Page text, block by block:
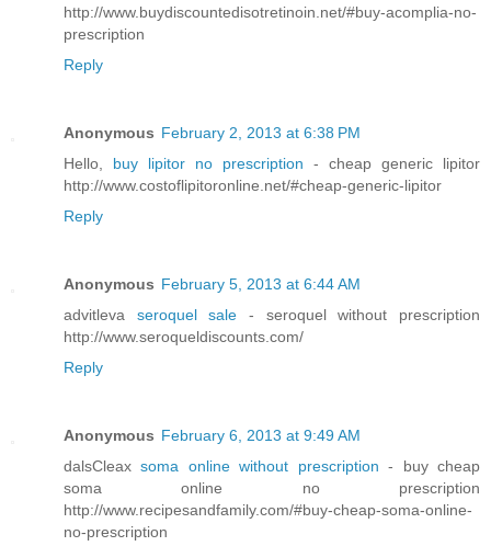
http://www.buydiscountedisotretinoin.net/#buy-acomplia-no-
prescription
Reply
Anonymous February 2, 2013 at 6:38 PM
Hello, buy lipitor no prescription - cheap generic lipitor
http://www.costoflipitoronline.net/#cheap-generic-lipitor
Reply
Anonymous February 5, 2013 at 6:44 AM
advitleva seroquel sale- seroquel without prescription
http://www.seroqueldiscounts.com/
Reply
Anonymous February 6, 2013 at 9:49 AM
dalsCleaxsoma online without prescription- buy cheap
soma online no prescription
http://www.recipesandfamily.com/#buy-cheap-soma-online-
no-prescription